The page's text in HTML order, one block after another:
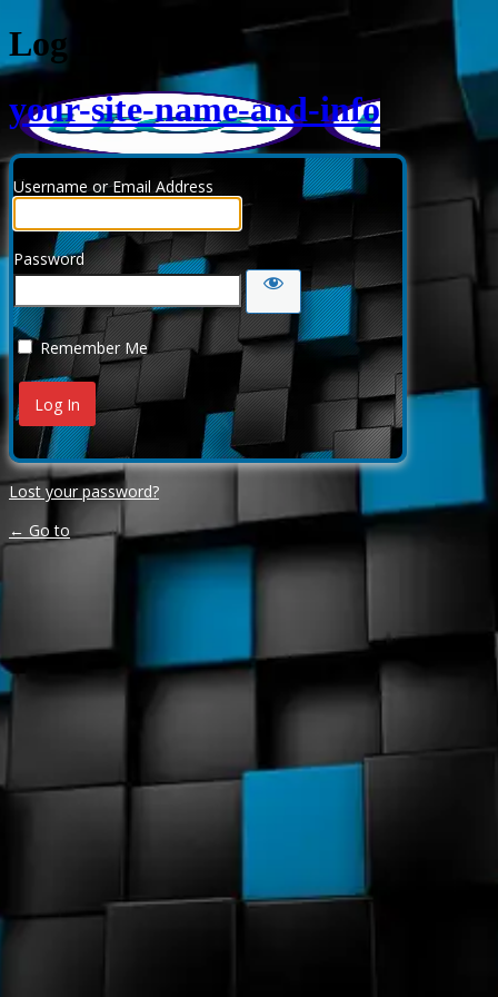
Log In
your-site-name-and-info
Username or Email Address
Password
Remember Me
Lost your password?
← Go to